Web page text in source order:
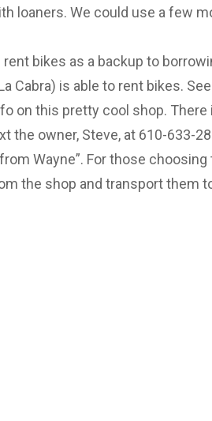
loaners. We could use a few
bikes as a backup to
Cabra) is able to rent bikes. See
on this pretty cool shop. There
the owner, Steve, at 610-633-
Wayne”. For those choosing
the shop and transport them